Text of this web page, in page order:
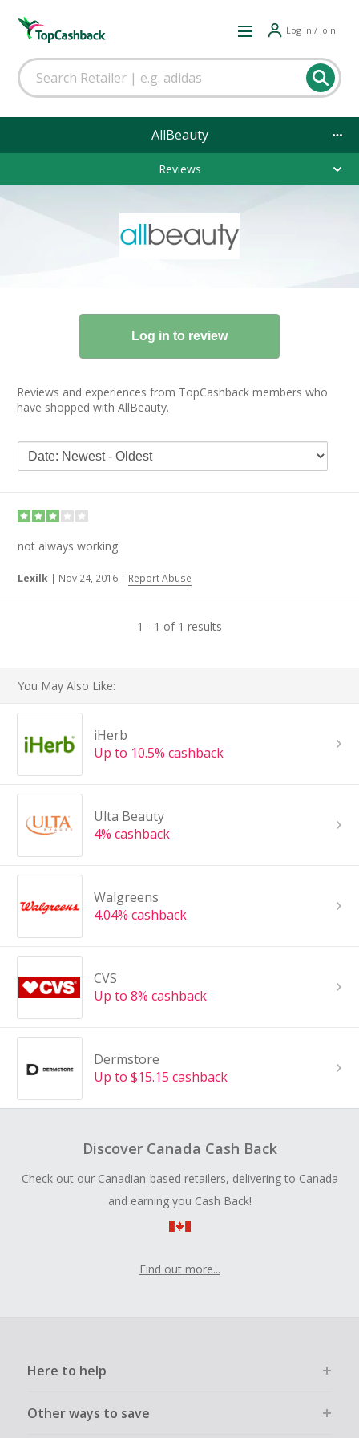
Log in / Join
AllBeauty
Reviews
Reviews and experiences from TopCashback members who
have shopped with AllBeauty.
not always working
Lexilk | Nov 24, 2016 | Report Abuse
1 - 1 of 1 results
You May Also Like:
iHerb
Up to 10.5% cashback
Ulta Beauty
4% cashback
Walgreens
4.04% cashback
CVS
Up to 8% cashback
Dermstore
Up to $15.15 cashback
Discover Canada Cash Back
Check out our Canadian-based retailers, delivering to Canada
and earning you Cash Back!
Find out more...
Here to help
Other ways to save